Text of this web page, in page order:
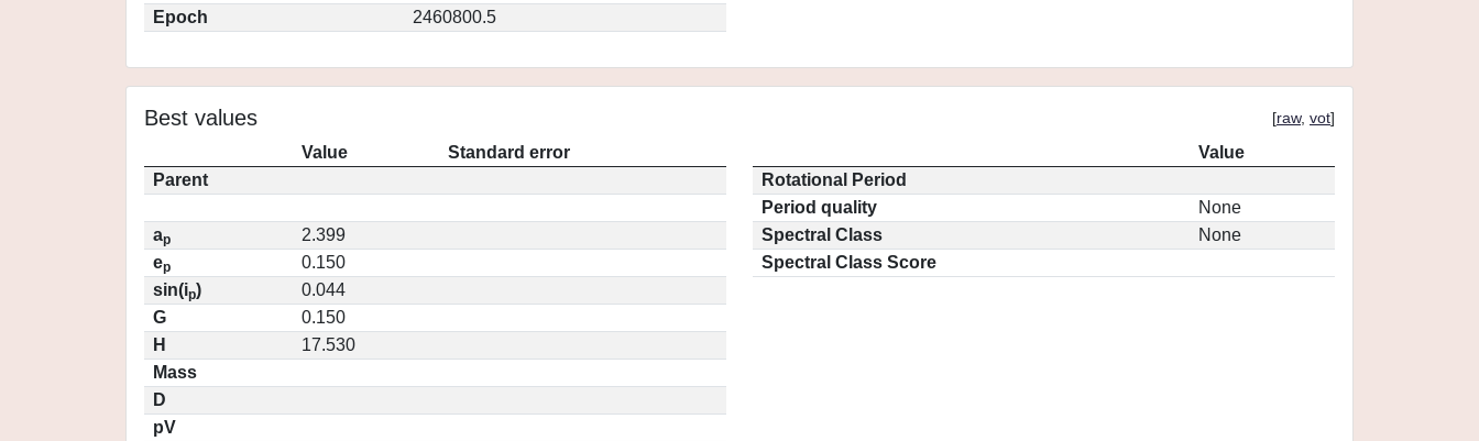
Epoch
2460800.5
Best values [raw, vot]
Value
Standard error
Parent
ap
2.399
ep
0.150
sin(ip)
0.044
G
0.150
H
17.530
Mass
D
pV
Value
Rotational Period
Period quality
None
Spectral Class
None
Spectral Class Score